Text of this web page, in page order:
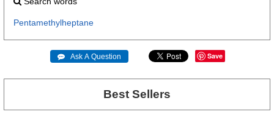
Pentamethylheptane
 Ask A Question Save
Best Sellers